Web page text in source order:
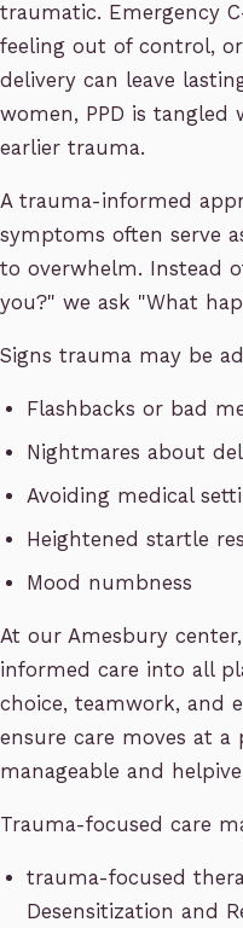
traumatic. Emergency
feeling out of control,
delivery can leave
women, PPD is
earlier trauma.
A trauma-informed
symptoms often serve
to overwhelm. Instead
you?" we ask "What
Signs trauma may be
Flashbacks or bad
Nightmares about
Avoiding medical
Heightened startle
Mood numbness
At our Amesbury
informed care into all
choice, teamwork, and
ensure care moves at a
manageable and
Trauma-focused care
trauma-focused
Desensitization and